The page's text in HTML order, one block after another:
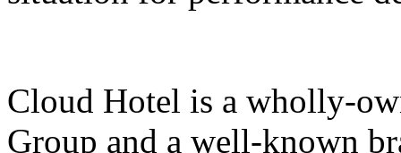
Cloud Hotel is a wholly-
Group and a well-known